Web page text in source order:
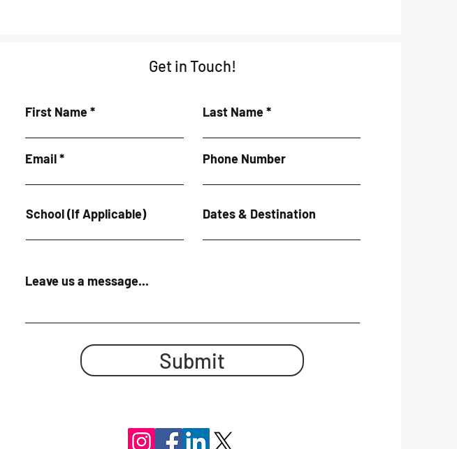
Get in Touch!
First Name Last Name
Email Phone Number
School (If Applicable) Dates & Destination
Leave us a message...
Submit